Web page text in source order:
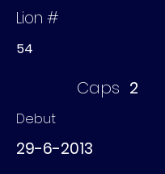
Lion #
54
Caps 2
Debut
29-6-2013